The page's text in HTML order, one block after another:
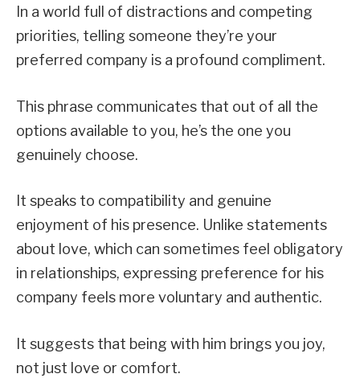
In a world full of distractions and competing
priorities, telling someone they’re your
preferred company is a profound compliment.
This phrase communicates that out of all the
options available to you, he’s the one you
genuinely choose.
It speaks to compatibility and genuine
enjoyment of his presence. Unlike statements
about love, which can sometimes feel obligatory
in relationships, expressing preference for his
company feels more voluntary and authentic.
It suggests that being with him brings you joy,
not just love or comfort.